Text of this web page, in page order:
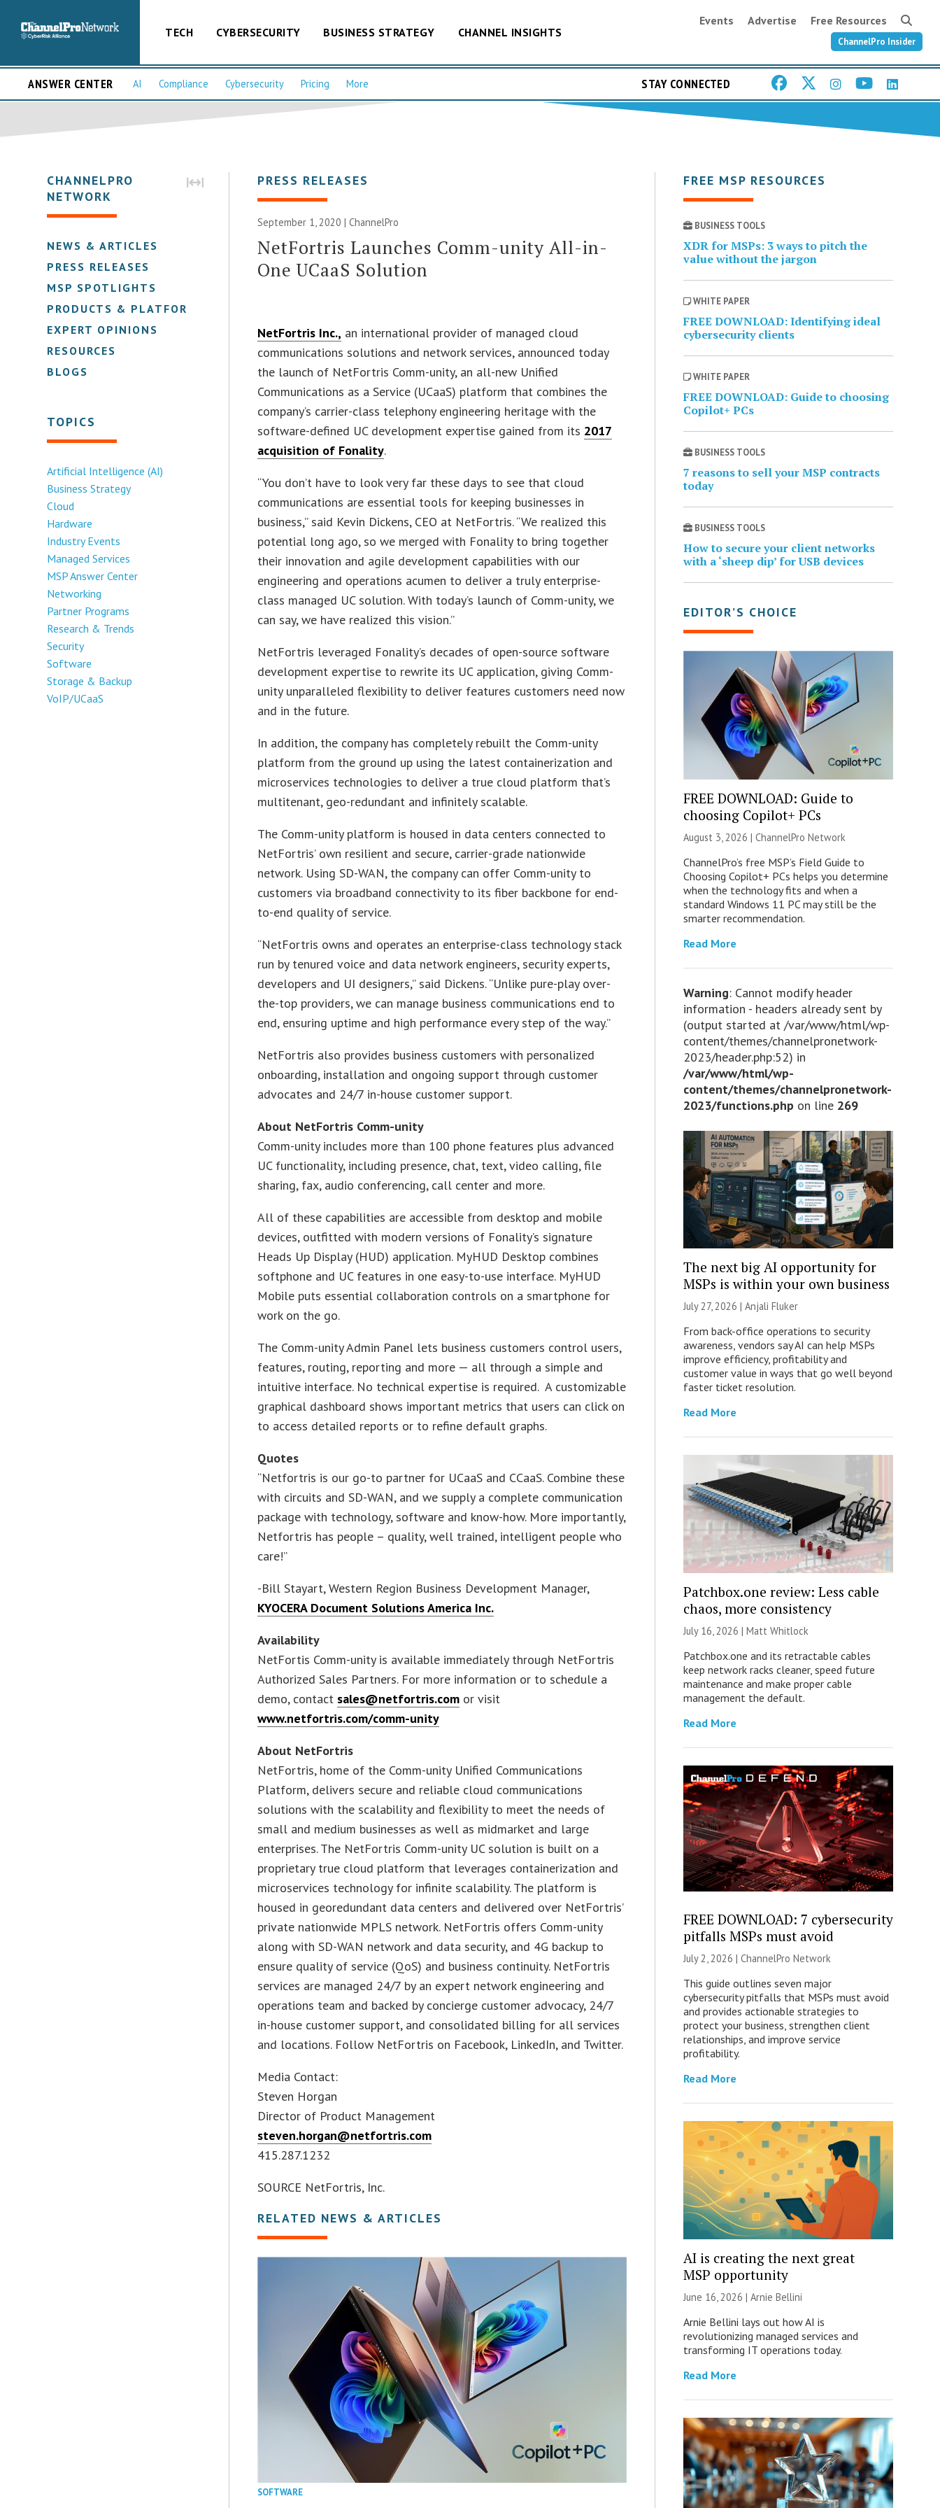
TECH CYBERSECURITY BUSINESS STRATEGY CHANNEL INSIGHTS
Events Advertise Free Resources
ChannelPro Insider
ANSWER CENTER AI Compliance Cybersecurity Pricing More STAY CONNECTED
CHANNELPRO
NETWORK
NEWS & ARTICLES
PRESS RELEASES
MSP SPOTLIGHTS
PRODUCTS & PLATFORMS
EXPERT OPINIONS
RESOURCES
BLOGS
TOPICS
Artificial Intelligence (AI)
Business Strategy
Cloud
Hardware
Industry Events
Managed Services
MSP Answer Center
Networking
Partner Programs
Research & Trends
Security
Software
Storage & Backup
VoIP/UCaaS
PRESS RELEASES
September 1, 2020 | ChannelPro
NetFortris Launches Comm-unity All-in-
One UCaaS Solution
NetFortris Inc., an international provider of managed cloud
communications solutions and network services, announced today
the launch of NetFortris Comm-unity, an all-new Unified
Communications as a Service (UCaaS) platform that combines the
company’s carrier-class telephony engineering heritage with the
software-defined UC development expertise gained from its 2017
acquisition of Fonality.
“You don’t have to look very far these days to see that cloud
communications are essential tools for keeping businesses in
business,” said Kevin Dickens, CEO at NetFortris. “We realized this
potential long ago, so we merged with Fonality to bring together
their innovation and agile development capabilities with our
engineering and operations acumen to deliver a truly enterprise-
class managed UC solution. With today’s launch of Comm-unity, we
can say, we have realized this vision.”
NetFortris leveraged Fonality’s decades of open-source software
development expertise to rewrite its UC application, giving Comm-
unity unparalleled flexibility to deliver features customers need now
and in the future.
In addition, the company has completely rebuilt the Comm-unity
platform from the ground up using the latest containerization and
microservices technologies to deliver a true cloud platform that’s
multitenant, geo-redundant and infinitely scalable.
The Comm-unity platform is housed in data centers connected to
NetFortris’ own resilient and secure, carrier-grade nationwide
network. Using SD-WAN, the company can offer Comm-unity to
customers via broadband connectivity to its fiber backbone for end-
to-end quality of service.
“NetFortris owns and operates an enterprise-class technology stack
run by tenured voice and data network engineers, security experts,
developers and UI designers,” said Dickens. “Unlike pure-play over-
the-top providers, we can manage business communications end to
end, ensuring uptime and high performance every step of the way.”
NetFortris also provides business customers with personalized
onboarding, installation and ongoing support through customer
advocates and 24/7 in-house customer support.
About NetFortris Comm-unity
Comm-unity includes more than 100 phone features plus advanced
UC functionality, including presence, chat, text, video calling, file
sharing, fax, audio conferencing, call center and more.
All of these capabilities are accessible from desktop and mobile
devices, outfitted with modern versions of Fonality’s signature
Heads Up Display (HUD) application. MyHUD Desktop combines
softphone and UC features in one easy-to-use interface. MyHUD
Mobile puts essential collaboration controls on a smartphone for
work on the go.
The Comm-unity Admin Panel lets business customers control users,
features, routing, reporting and more — all through a simple and
intuitive interface. No technical expertise is required. A customizable
graphical dashboard shows important metrics that users can click on
to access detailed reports or to refine default graphs.
Quotes
“Netfortris is our go-to partner for UCaaS and CCaaS. Combine these
with circuits and SD-WAN, and we supply a complete communication
package with technology, software and know-how. More importantly,
Netfortris has people – quality, well trained, intelligent people who
care!”
-Bill Stayart, Western Region Business Development Manager,
KYOCERA Document Solutions America Inc.
Availability
NetFortis Comm-unity is available immediately through NetFortris
Authorized Sales Partners. For more information or to schedule a
demo, contact sales@netfortris.com or visit
www.netfortris.com/comm-unity
About NetFortris
NetFortris, home of the Comm-unity Unified Communications
Platform, delivers secure and reliable cloud communications
solutions with the scalability and flexibility to meet the needs of
small and medium businesses as well as midmarket and large
enterprises. The NetFortris Comm-unity UC solution is built on a
proprietary true cloud platform that leverages containerization and
microservices technology for infinite scalability. The platform is
housed in georedundant data centers and delivered over NetFortris’
private nationwide MPLS network. NetFortris offers Comm-unity
along with SD-WAN network and data security, and 4G backup to
ensure quality of service (QoS) and business continuity. NetFortris
services are managed 24/7 by an expert network engineering and
operations team and backed by concierge customer advocacy, 24/7
in-house customer support, and consolidated billing for all services
and locations. Follow NetFortris on Facebook, LinkedIn, and Twitter.
Media Contact:
Steven Horgan
Director of Product Management
steven.horgan@netfortris.com
415.287.1232
SOURCE NetFortris, Inc.
RELATED NEWS & ARTICLES
SOFTWARE
FREE MSP RESOURCES
BUSINESS TOOLS
XDR for MSPs: 3 ways to pitch the
value without the jargon
WHITE PAPER
FREE DOWNLOAD: Identifying ideal
cybersecurity clients
WHITE PAPER
FREE DOWNLOAD: Guide to choosing
Copilot+ PCs
BUSINESS TOOLS
7 reasons to sell your MSP contracts
today
BUSINESS TOOLS
How to secure your client networks
with a ‘sheep dip’ for USB devices
EDITOR’S CHOICE
FREE DOWNLOAD: Guide to
choosing Copilot+ PCs
August 3, 2026 | ChannelPro Network
ChannelPro’s free MSP’s Field Guide to
Choosing Copilot+ PCs helps you determine
when the technology fits and when a
standard Windows 11 PC may still be the
smarter recommendation.
Read More
Warning: Cannot modify header
information - headers already sent by
(output started at /var/www/html/wp-
content/themes/channelpronetwork-
2023/header.php:52) in
/var/www/html/wp-
content/themes/channelpronetwork-
2023/functions.php on line 269
The next big AI opportunity for
MSPs is within your own business
July 27, 2026 | Anjali Fluker
From back-office operations to security
awareness, vendors say AI can help MSPs
improve efficiency, profitability and
customer value in ways that go well beyond
faster ticket resolution.
Read More
Patchbox.one review: Less cable
chaos, more consistency
July 16, 2026 | Matt Whitlock
Patchbox.one and its retractable cables
keep network racks cleaner, speed future
maintenance and make proper cable
management the default.
Read More
FREE DOWNLOAD: 7 cybersecurity
pitfalls MSPs must avoid
July 2, 2026 | ChannelPro Network
This guide outlines seven major
cybersecurity pitfalls that MSPs must avoid
and provides actionable strategies to
protect your business, strengthen client
relationships, and improve service
profitability.
Read More
AI is creating the next great
MSP opportunity
June 16, 2026 | Arnie Bellini
Arnie Bellini lays out how AI is
revolutionizing managed services and
transforming IT operations today.
Read More